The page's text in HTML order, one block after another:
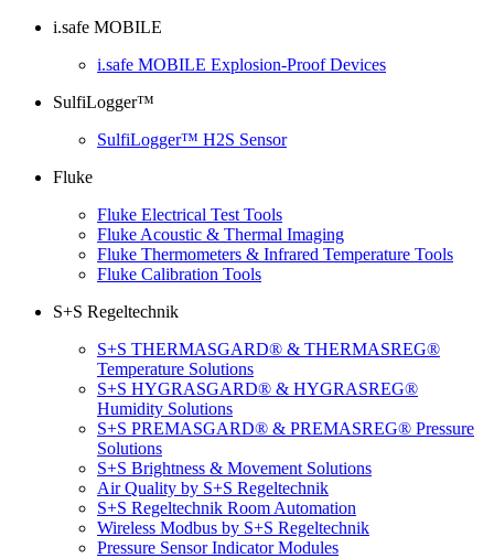
i.safe MOBILE
i.safe MOBILE Explosion-Proof Devices
SulfiLogger™
SulfiLogger™ H2S Sensor
Fluke
Fluke Electrical Test Tools
Fluke Acoustic & Thermal Imaging
Fluke Thermometers & Infrared Temperature Tools
Fluke Calibration Tools
S+S Regeltechnik
S+S THERMASGARD® & THERMASREG®
Temperature Solutions
S+S HYGRASGARD® & HYGRASREG®
Humidity Solutions
S+S PREMASGARD® & PREMASREG® Pressure
Solutions
S+S Brightness & Movement Solutions
Air Quality by S+S Regeltechnik
S+S Regeltechnik Room Automation
Wireless Modbus by S+S Regeltechnik
Pressure Sensor Indicator Modules